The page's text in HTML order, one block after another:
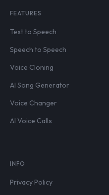
FEATURES
Text to Speech
Speech to Speech
Voice Cloning
AI Song Generator
Voice Changer
AI Voice Calls
INFO
Privacy Policy